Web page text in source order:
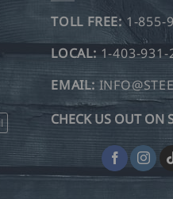
TOLL FREE: 1-855-
LOCAL: 1-403-931-
EMAIL:
CHECK US OUT ON